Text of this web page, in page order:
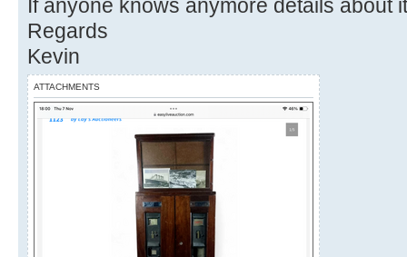
If anyone knows anymore details about
Regards
Kevin
ATTACHMENTS